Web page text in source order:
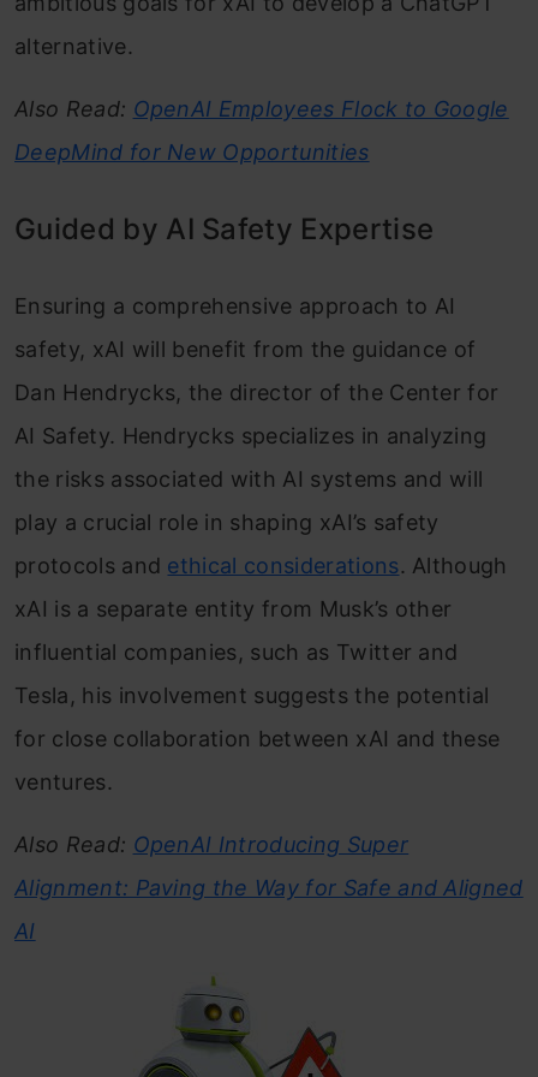
alternative.
Also Read: OpenAI Employees Flock to Google
DeepMind for New Opportunities
Guided by AI Safety Expertise
Ensuring a comprehensive approach to AI
safety, xAI will benefit from the guidance of
Dan Hendrycks, the director of the Center for
AI Safety. Hendrycks specializes in analyzing
the risks associated with AI systems and will
play a crucial role in shaping xAI’s safety
protocols and ethical considerations. Although
xAI is a separate entity from Musk’s other
influential companies, such as Twitter and
Tesla, his involvement suggests the potential
for close collaboration between xAI and these
ventures.
Also Read: OpenAI Introducing Super
Alignment: Paving the Way for Safe and Aligned
AI